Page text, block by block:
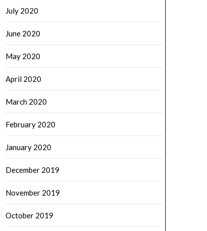
July 2020
June 2020
May 2020
April 2020
March 2020
February 2020
January 2020
December 2019
November 2019
October 2019